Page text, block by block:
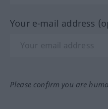
Your e-mail address
Please confirm you are